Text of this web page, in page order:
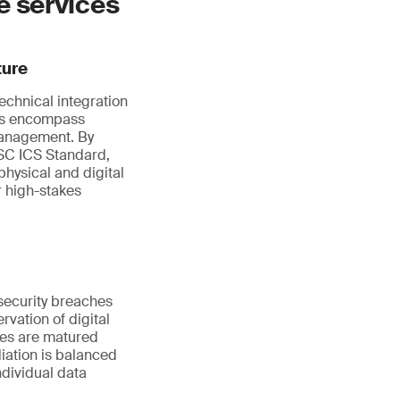
integration
encompass
By
ICS Standard,
and digital
high-stakes
breaches
of digital
are matured
is balanced
data